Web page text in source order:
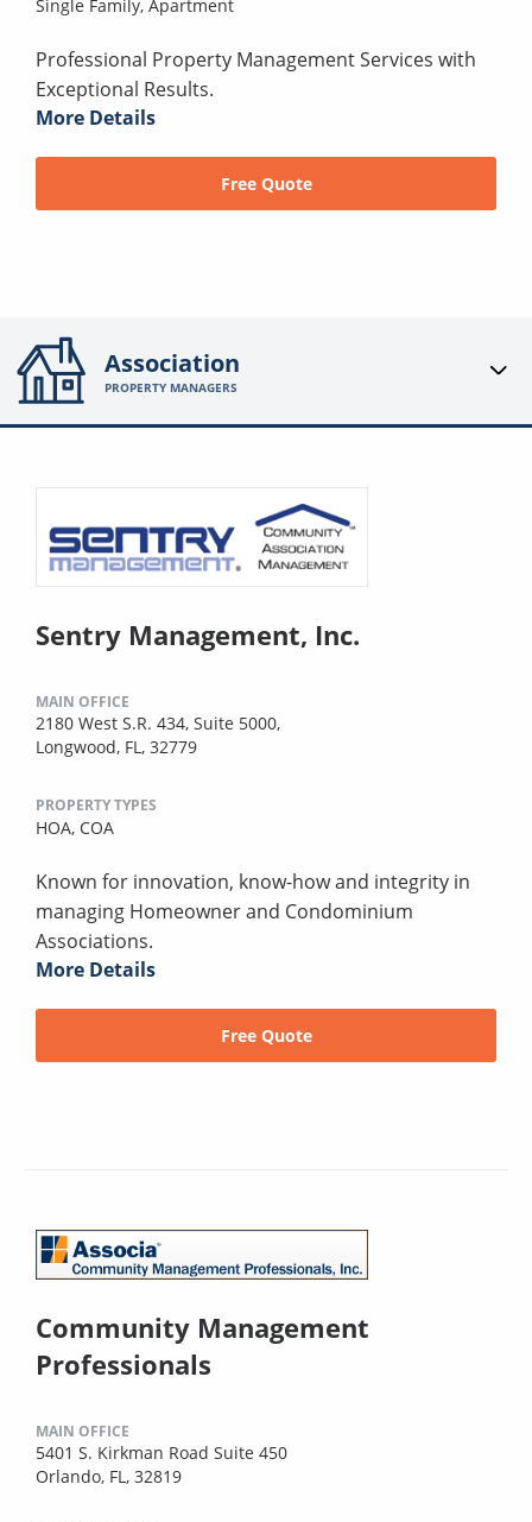
Single Family, Apartment
Professional Property Management Services with
Exceptional Results.
More Details
Free Quote
Association
PROPERTY MANAGERS
Sentry Management, Inc.
MAIN OFFICE
2180 West S.R. 434, Suite 5000,
Longwood, FL, 32779
PROPERTY TYPES
HOA, COA
Known for innovation, know-how and integrity in
managing Homeowner and Condominium
Associations.
More Details
Free Quote
Community Management
Professionals
MAIN OFFICE
5401 S. Kirkman Road Suite 450
Orlando, FL, 32819